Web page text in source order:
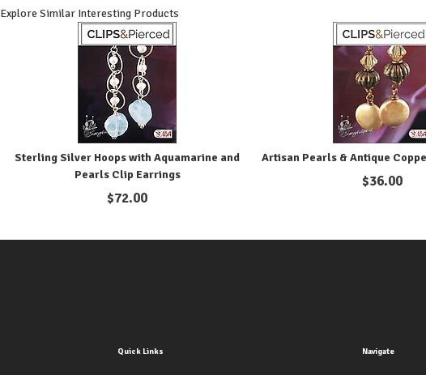
Explore Similar Interesting Products
Sterling Silver Hoops with Aquamarine and
Pearls Clip Earrings
$72.00
Artisan Pearls & Antique
$36.00
Quick Links Navigate